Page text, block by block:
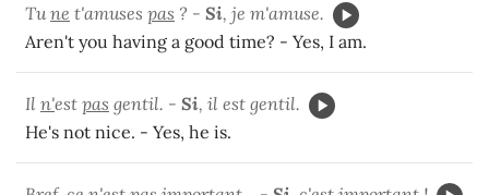
Tune t'amuses pas ? - Si, je m'amuse.
Aren't you having a good time? - Yes, I am.
Il n'est pas gentil. - Si, il est gentil.
He's not nice. - Yes, he is.